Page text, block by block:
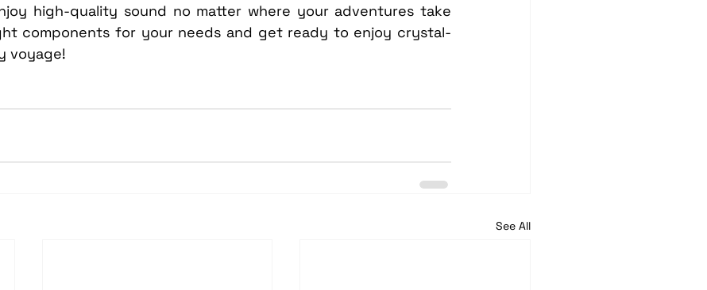
high-quality sound no matter where your adventures take
components for your needs and get ready to enjoy crystal-
voyage!
See All